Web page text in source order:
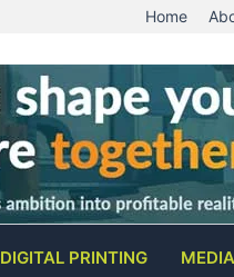
Home
DIGITAL PRINTING MEDIA